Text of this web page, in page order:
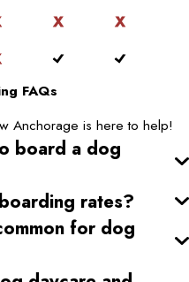
FAQs
Anchorage is here to help!
board a dog
rates?
for dog